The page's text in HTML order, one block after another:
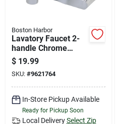
Boston Harbor
Lavatory Faucet 2-
handle Chrome
Pf4201a With Water
Saving Aerator
$ 19.99
SKU: #9621764
In-Store Pickup Available
Ready for Pickup Soon
Local Delivery Select Zip